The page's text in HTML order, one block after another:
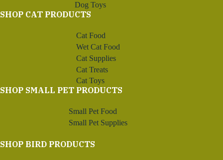
Dog Toys
SHOP CAT PRODUCTS
Cat Food
Wet Cat Food
Cat Supplies
Cat Treats
Cat Toys
SHOP SMALL PET PRODUCTS
Small Pet Food
Small Pet Supplies
SHOP BIRD PRODUCTS